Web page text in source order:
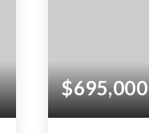
$695,000